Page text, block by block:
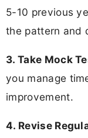
5-10 previous
the pattern and
3. Take Mock
you manage
improvement.
4. Revise